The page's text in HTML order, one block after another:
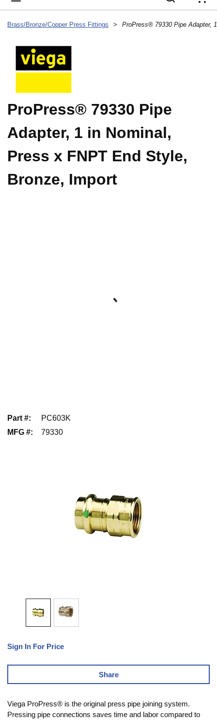
Brass/Bronze/Copper Press Fittings >
ProPress® 79330 Pipe
Adapter, 1 in Nominal,
Press x FNPT End Style,
Bronze, Import
Part #:
PC603K
MFG #: 79330
Sign In For Price
Share
Viega ProPress® is the original press pipe joining system.
Pressing pipe connections saves time and labor compared to